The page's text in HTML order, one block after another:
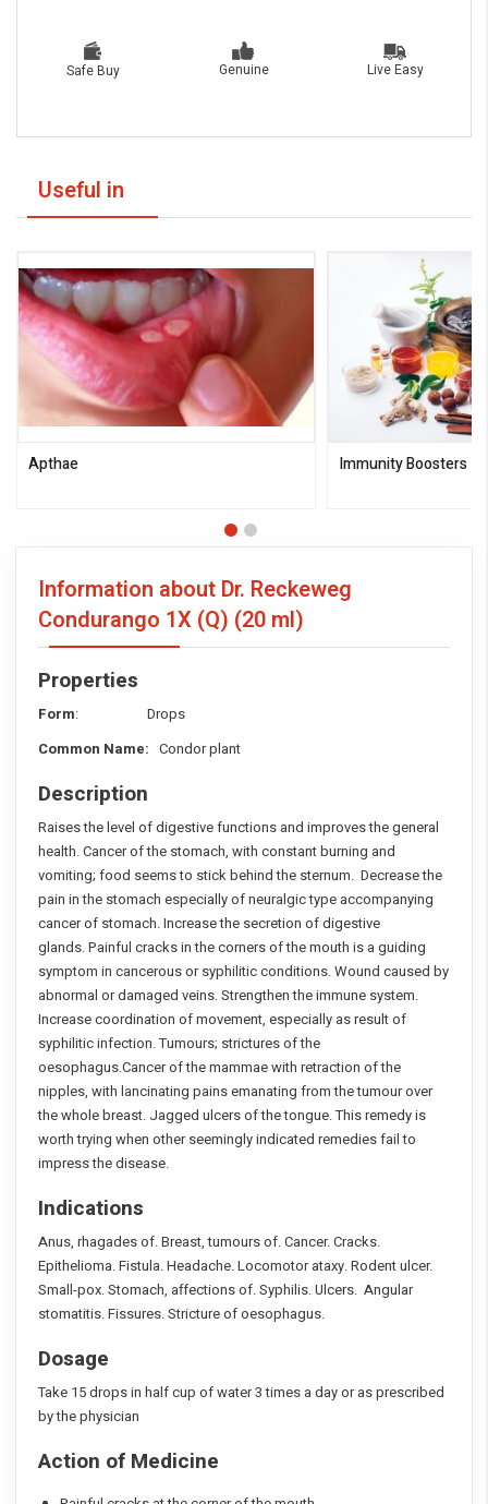
Safe Buy Genuine Live Easy
Useful in
Apthae Immunity Boosters
Information about Dr. Reckeweg
Condurango 1X (Q) (20 ml)
Properties
Form: Drops
Common Name: Condor plant
Description
Raises the level of digestive functions and improves the general
health. Cancer of the stomach, with constant burning and
vomiting; food seems to stick behind the sternum. Decrease the
pain in the stomach especially of neuralgic type accompanying
cancer of stomach. Increase the secretion of digestive
glands. Painful cracks in the corners of the mouth is a guiding
symptom in cancerous or syphilitic conditions. Wound caused by
abnormal or damaged veins. Strengthen the immune system.
Increase coordination of movement, especially as result of
syphilitic infection. Tumours; strictures of the
oesophagus.Cancer of the mammae with retraction of the
nipples, with lancinating pains emanating from the tumour over
the whole breast. Jagged ulcers of the tongue. This remedy is
worth trying when other seemingly indicated remedies fail to
impress the disease.
Indications
Anus, rhagades of. Breast, tumours of. Cancer. Cracks.
Epithelioma. Fistula. Headache. Locomotor ataxy. Rodent ulcer.
Small-pox. Stomach, affections of. Syphilis. Ulcers. Angular
stomatitis. Fissures. Stricture of oesophagus.
Dosage
Take 15 drops in half cup of water 3 times a day or as prescribed
by the physician
Action of Medicine